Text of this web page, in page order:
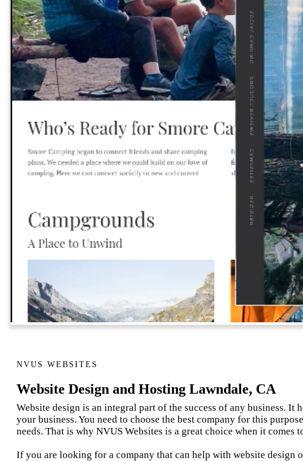
NVUS WEBSITES
Website Design and Hosting Lawndale, CA
Website design is an integral part of the success of any business.
your business. You need to choose the best company for this
needs. That is why NVUS Websites is a great choice when it
If you are looking for a company that can help with website design